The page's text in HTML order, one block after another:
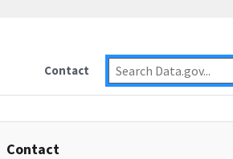
Contact
Contact